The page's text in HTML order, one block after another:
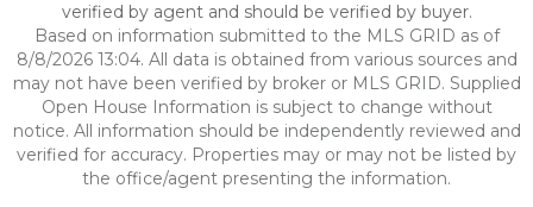
verified by agent and should be verified by buyer.
Based on information submitted to the MLS GRID as of
8/8/2026 13:04. All data is obtained from various sources and
may not have been verified by broker or MLS GRID. Supplied
Open House Information is subject to change without
notice. All information should be independently reviewed and
verified for accuracy. Properties may or may not be listed by
the office/agent presenting the information.